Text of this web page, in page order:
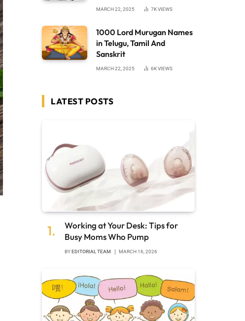
MARCH 22, 2025 7KVIEWS
1000 Lord Murugan Names
in Telugu, Tamil And
Sanskrit
MARCH 22, 2025 6KVIEWS
LATEST POSTS
Working at Your Desk: Tips for
Busy Moms Who Pump
BYEDITORIAL TEAM MARCH 16, 2026